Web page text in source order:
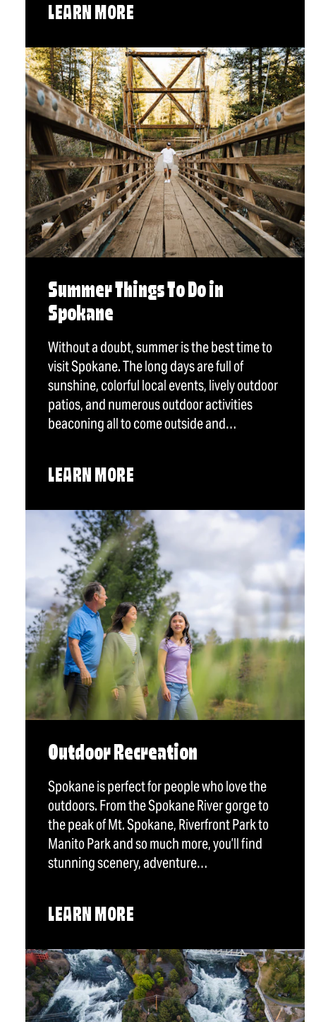
LEARN MORE
Summer Things To Do in
Spokane
Without a doubt, summer is the best time to
visit Spokane. The long days are full of
sunshine, colorful local events, lively outdoor
patios, and numerous outdoor activities
beaconing all to come outside and…
LEARN MORE
Outdoor Recreation
Spokane is perfect for people who love the
outdoors. From the Spokane River gorge to
the peak of Mt. Spokane, Riverfront Park to
Manito Park and so much more, you’ll find
stunning scenery, adventure…
LEARN MORE